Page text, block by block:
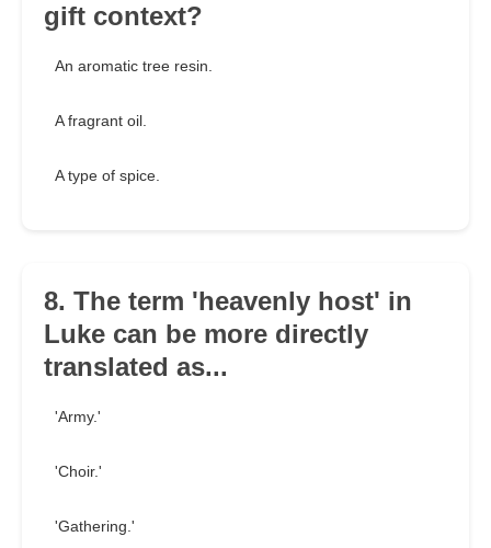
gift context?
An aromatic tree resin.
A fragrant oil.
A type of spice.
8. The term 'heavenly host' in
Luke can be more directly
translated as...
'Army.'
'Choir.'
'Gathering.'